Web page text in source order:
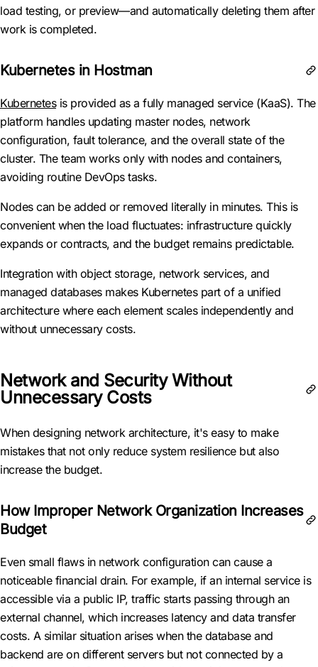
load testing, or preview—and automatically deleting them after
work is completed.
Kubernetes in Hostman
Kubernetesis provided as a fully managed service (KaaS). The
platform handles updating master nodes, network
configuration, fault tolerance, and the overall state of the
cluster. The team works only with nodes and containers,
avoiding routine DevOps tasks.
Nodes can be added or removed literally in minutes. This is
convenient when the load fluctuates: infrastructure quickly
expands or contracts, and the budget remains predictable.
Integration with object storage, network services, and
managed databases makes Kubernetes part of a unified
architecture where each element scales independently and
without unnecessary costs.
Network and Security Without
Unnecessary Costs
When designing network architecture, it's easy to make
mistakes that not only reduce system resilience but also
increase the budget.
How Improper Network Organization Increases
Budget
Even small flaws in network configuration can cause a
noticeable financial drain. For example, if an internal service is
accessible via a public IP, traffic starts passing through an
external channel, which increases latency and data transfer
costs. A similar situation arises when the database and
backend are on different servers but not connected by a